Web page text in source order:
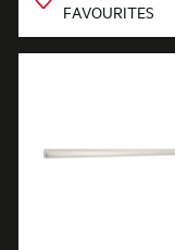
FAVOURITES